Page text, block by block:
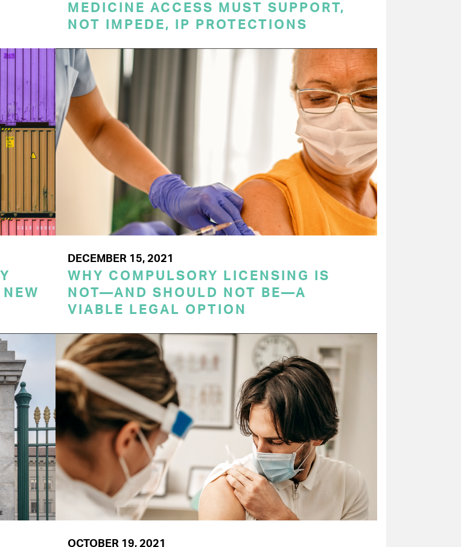
MEDICINE ACCESS MUST SUPPORT,
NOT IMPEDE, IP PROTECTIONS
DECEMBER 15, 2021
WHY COMPULSORY LICENSING IS
NOT—AND SHOULD NOT BE—A
VIABLE LEGAL OPTION
OCTOBER 19, 2021